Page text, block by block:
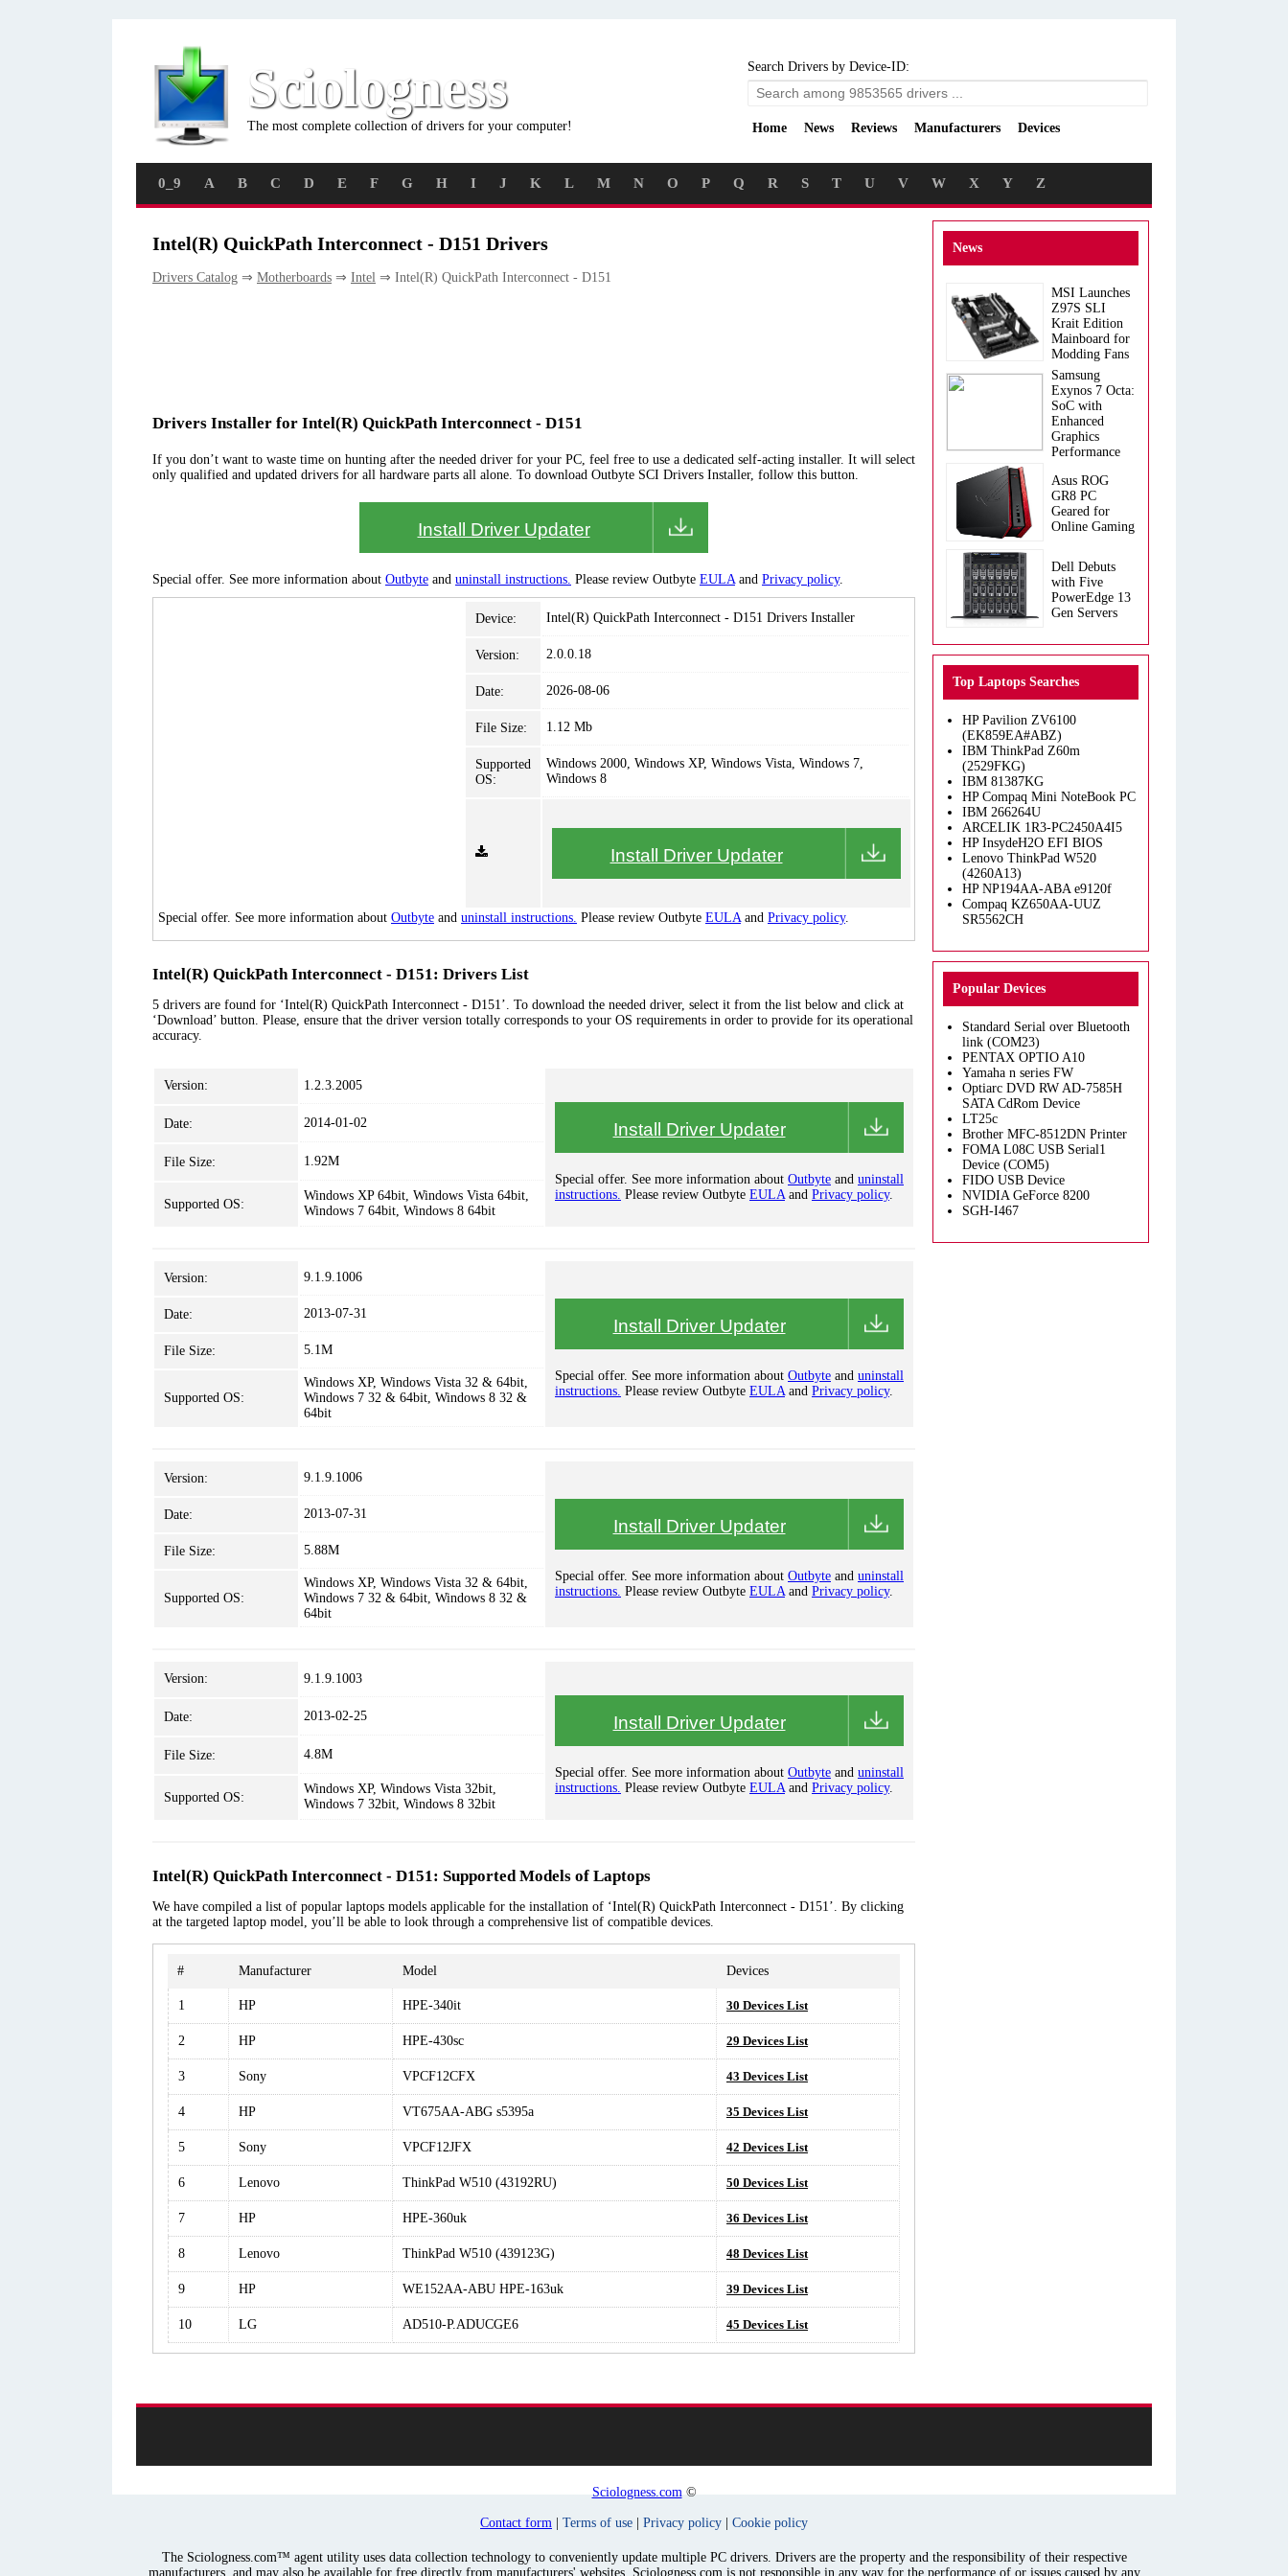
Sciologness
The most complete collection of drivers for your computer!
Search Drivers by Device-ID:
Home News Reviews Manufacturers Devices
0_9 A B C D E F G H I J K L M N O P Q R S T U V W X Y Z
Intel(R) QuickPath Interconnect - D151 Drivers
Drivers Catalog ⇒ Motherboards ⇒ Intel ⇒ Intel(R) QuickPath Interconnect - D151
Drivers Installer for Intel(R) QuickPath Interconnect - D151
If you don’t want to waste time on hunting after the needed driver for your PC, feel free to use a dedicated self-acting installer. It will select
only qualified and updated drivers for all hardware parts all alone. To download Outbyte SCI Drivers Installer, follow this button.
Install Driver Updater
Special offer. See more information about Outbyte and uninstall instructions. Please review Outbyte EULAand Privacy policy.
Device: Intel(R) QuickPath Interconnect - D151 Drivers Installer
Version: 2.0.0.18
Date: 2026-08-06
File Size: 1.12 Mb
Supported
OS:
Windows 2000, Windows XP, Windows Vista, Windows 7,
Windows 8
Install Driver Updater
Special offer. See more information about Outbyte and uninstall instructions. Please review Outbyte EULAand Privacy policy.
Intel(R) QuickPath Interconnect - D151: Drivers List
5 drivers are found for ‘Intel(R) QuickPath Interconnect - D151’. To download the needed driver, select it from the list below and click at
‘Download’ button. Please, ensure that the driver version totally corresponds to your OS requirements in order to provide for its operational
accuracy.
Version: 1.2.3.2005
Install Driver Updater
Special offer. See more information about Outbyte and uninstall
instructions. Please review Outbyte EULAand Privacy policy.
Date: 2014-01-02
File Size: 1.92M
Supported OS:
Windows XP 64bit, Windows Vista 64bit,
Windows 7 64bit, Windows 8 64bit
Version: 9.1.9.1006
Install Driver Updater
Special offer. See more information about Outbyte and uninstall
instructions. Please review Outbyte EULAand Privacy policy.
Date: 2013-07-31
File Size: 5.1M
Supported OS:
Windows XP, Windows Vista 32 & 64bit,
Windows 7 32 & 64bit, Windows 8 32 &
64bit
Version: 9.1.9.1006
Install Driver Updater
Special offer. See more information about Outbyte and uninstall
instructions. Please review Outbyte EULAand Privacy policy.
Date: 2013-07-31
File Size: 5.88M
Supported OS:
Windows XP, Windows Vista 32 & 64bit,
Windows 7 32 & 64bit, Windows 8 32 &
64bit
Version: 9.1.9.1003
Install Driver Updater
Special offer. See more information about Outbyte and uninstall
instructions. Please review Outbyte EULAand Privacy policy.
Date: 2013-02-25
File Size: 4.8M
Supported OS:
Windows XP, Windows Vista 32bit,
Windows 7 32bit, Windows 8 32bit
Intel(R) QuickPath Interconnect - D151: Supported Models of Laptops
We have compiled a list of popular laptops models applicable for the installation of ‘Intel(R) QuickPath Interconnect - D151’. By clicking
at the targeted laptop model, you’ll be able to look through a comprehensive list of compatible devices.
# Manufacturer Model Devices
1 HP HPE-340it 30 Devices List
2 HP HPE-430sc 29 Devices List
3 Sony VPCF12CFX 43 Devices List
4 HP VT675AA-ABG s5395a 35 Devices List
5 Sony VPCF12JFX 42 Devices List
6 Lenovo ThinkPad W510 (43192RU) 50 Devices List
7 HP HPE-360uk 36 Devices List
8 Lenovo ThinkPad W510 (439123G) 48 Devices List
9 HP WE152AA-ABU HPE-163uk 39 Devices List
10 LG AD510-P.ADUCGE6 45 Devices List
News
MSI Launches
Z97S SLI
Krait Edition
Mainboard for
Modding Fans
Samsung
Exynos 7 Octa:
SoC with
Enhanced
Graphics
Performance
Asus ROG
GR8 PC
Geared for
Online Gaming
Dell Debuts
with Five
PowerEdge 13
Gen Servers
Top Laptops Searches
HP Pavilion ZV6100
(EK859EA#ABZ)
IBM ThinkPad Z60m
(2529FKG)
IBM 81387KG
HP Compaq Mini NoteBook PC
IBM 266264U
ARCELIK 1R3-PC2450A4I5
HP InsydeH2O EFI BIOS
Lenovo ThinkPad W520
(4260A13)
HP NP194AA-ABA e9120f
Compaq KZ650AA-UUZ
SR5562CH
Popular Devices
Standard Serial over Bluetooth
link (COM23)
PENTAX OPTIO A10
Yamaha n series FW
Optiarc DVD RW AD-7585H
SATA CdRom Device
LT25c
Brother MFC-8512DN Printer
FOMA L08C USB Serial1
Device (COM5)
FIDO USB Device
NVIDIA GeForce 8200
SGH-I467
Sciologness.com©
Contact form Terms of use Privacy policy Cookie policy
The Sciologness.com™ agent utility uses data collection technology to conveniently update multiple PC drivers. Drivers are the property and the responsibility of their respective
manufacturers, and may also be available for free directly from manufacturers' websites. Sciologness.com is not responsible in any way for the performance of or issues caused by any